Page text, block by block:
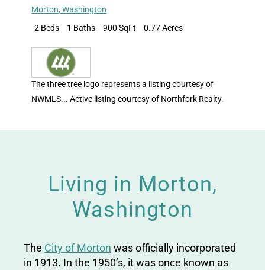
Morton,Washington
2 Beds
1 Baths 900 SqFt 0.77 Acres
The three tree logo represents a listing courtesy of
NWMLS... Active listing courtesy of Northfork Realty.
Living in Morton,
Washington
The City of Morton was officially incorporated
in 1913. In the 1950’s, it was once known as